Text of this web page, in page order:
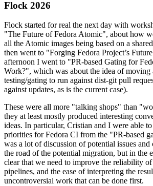
Flock 2026
Flock started for real the next day with
"The Future of Fedora Atomic", about how
all the Atomic images being based on a
then went to "Forging Fedora Project’s
afternoon I went to "PR-based Gating for
Work?", which was about the idea of moving
testing/gating to run against dist-git pull
against updates, as is the current case).
These were all more "talking shops" than
they at least mostly produced interesting
ideas. In particular, Cristian and I were able
priorities for Fedora CI from the "PR-based
was a lot of discussion of potential issues
the road of the potential migration, but in the
clear that we need to improve the reliability of
pipelines, and the ease of interpreting the
uncontroversial work that can be done first.